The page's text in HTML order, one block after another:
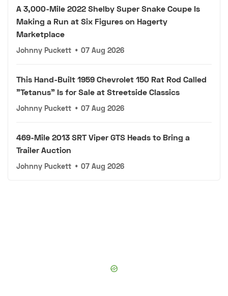
A 3,000-Mile 2022 Shelby Super Snake Coupe Is
Making a Run at Six Figures on Hagerty
Marketplace
Johnny Puckett • 07 Aug 2026
This Hand-Built 1959 Chevrolet 150 Rat Rod Called
"Tetanus" Is for Sale at Streetside Classics
Johnny Puckett • 07 Aug 2026
469-Mile 2013 SRT Viper GTS Heads to Bring a
Trailer Auction
Johnny Puckett • 07 Aug 2026